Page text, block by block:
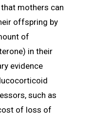
mothers can
offspring by
of
in their
evidence
such as
of loss of